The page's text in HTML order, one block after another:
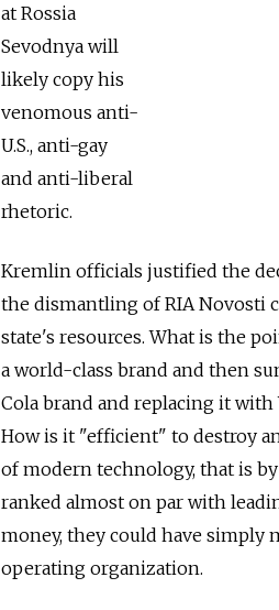
at Rossia
Sevodnya will
likely copy his
venomous anti-
U.S., anti-gay
and anti-liberal
rhetoric.
Kremlin officials justified the
the dismantling of RIA Novosti
state's resources. What is the
a world-class brand and then
Cola brand and replacing it
How is it "efficient" to destroy
of modern technology, that is
ranked almost on par with
money, they could have
operating organization.